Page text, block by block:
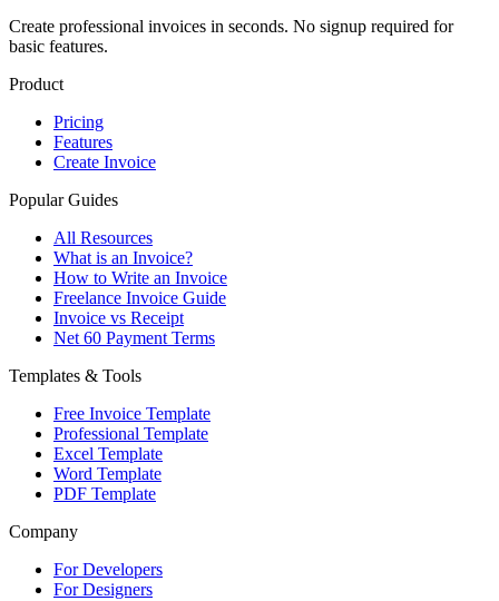
Create professional invoices in seconds. No signup required for
basic features.
Product
Pricing
Features
Create Invoice
Popular Guides
All Resources
What is an Invoice?
How to Write an Invoice
Freelance Invoice Guide
Invoice vs Receipt
Net 60 Payment Terms
Templates & Tools
Free Invoice Template
Professional Template
Excel Template
Word Template
PDF Template
Company
For Developers
For Designers